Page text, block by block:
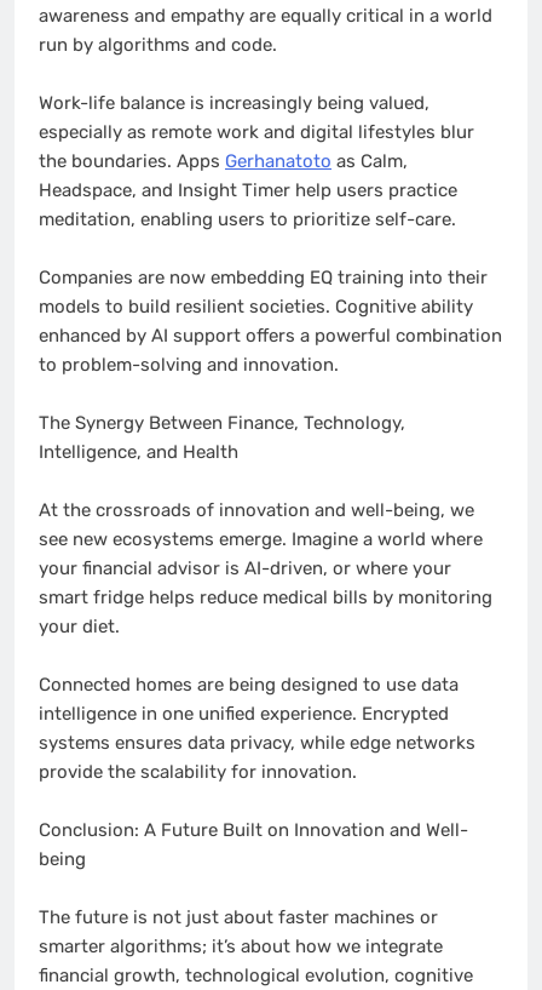
awareness and empathy are equally critical in a world
run by algorithms and code.
Work-life balance is increasingly being valued,
especially as remote work and digital lifestyles blur
the boundaries. Apps Gerhanatoto as Calm,
Headspace, and Insight Timer help users practice
meditation, enabling users to prioritize self-care.
Companies are now embedding EQ training into their
models to build resilient societies. Cognitive ability
enhanced by AI support offers a powerful combination
to problem-solving and innovation.
The Synergy Between Finance, Technology,
Intelligence, and Health
At the crossroads of innovation and well-being, we
see new ecosystems emerge. Imagine a world where
your financial advisor is AI-driven, or where your
smart fridge helps reduce medical bills by monitoring
your diet.
Connected homes are being designed to use data
intelligence in one unified experience. Encrypted
systems ensures data privacy, while edge networks
provide the scalability for innovation.
Conclusion: A Future Built on Innovation and Well-
being
The future is not just about faster machines or
smarter algorithms; it’s about how we integrate
financial growth, technological evolution, cognitive